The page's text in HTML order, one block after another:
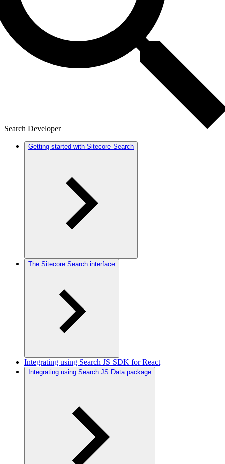
Search Developer
Getting started with Sitecore Search
The Sitecore Search interface
Integrating using Search JS SDK for React
Integrating using Search JS Data package